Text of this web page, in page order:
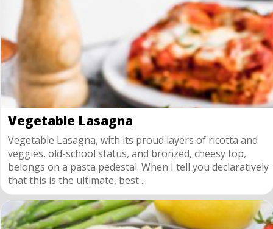
Vegetable Lasagna
Vegetable Lasagna, with its proud layers of ricotta and
veggies, old-school status, and bronzed, cheesy top,
belongs on a pasta pedestal. When I tell you declaratively
that this is the ultimate, best ...